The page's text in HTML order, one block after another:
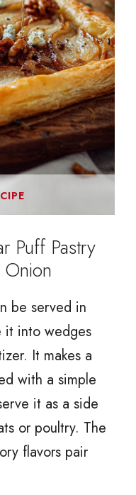
Puff Pastry
Onion
be served in
it into wedges
It makes a
with a simple
it as a side
or poultry. The
flavors pair